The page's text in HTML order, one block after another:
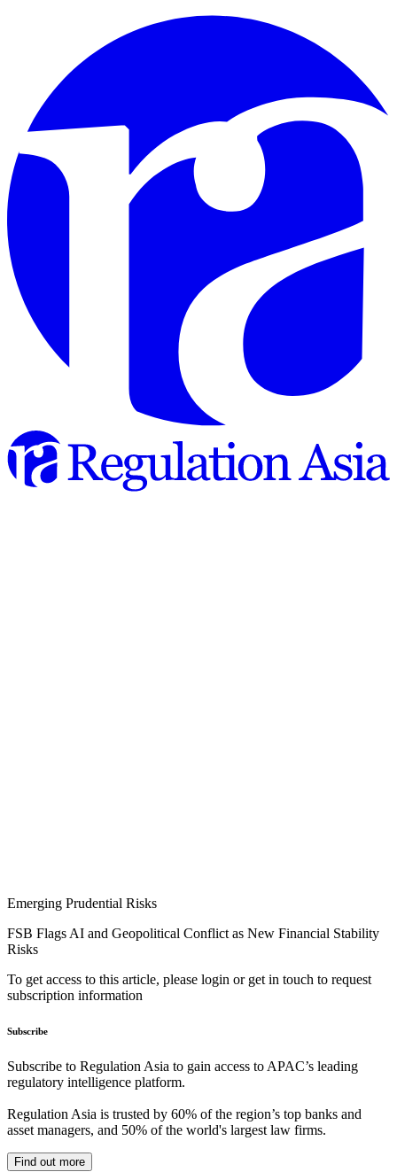
Emerging Prudential Risks
FSB Flags AI and Geopolitical Conflict as New Financial Stability
Risks
To get access to this article, please login or get in touch to request
subscription information
Subscribe
Subscribe to Regulation Asia to gain access to APAC’s leading
regulatory intelligence platform.
Regulation Asia is trusted by 60% of the region’s top banks and
asset managers, and 50% of the world's largest law firms.
Find out more